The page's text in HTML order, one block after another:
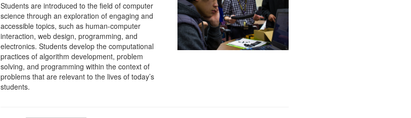
Students are introduced to the field of computer
science through an exploration of engaging and
accessible topics, such as human-computer
interaction, web design, programming, and
electronics. Students develop the computational
practices of algorithm development, problem
solving, and programming within the context of
problems that are relevant to the lives of today’s
students.